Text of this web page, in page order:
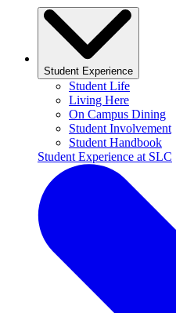
Student Experience
Student Life
Living Here
On Campus Dining
Student Involvement
Student Handbook
Student Experience at SLC